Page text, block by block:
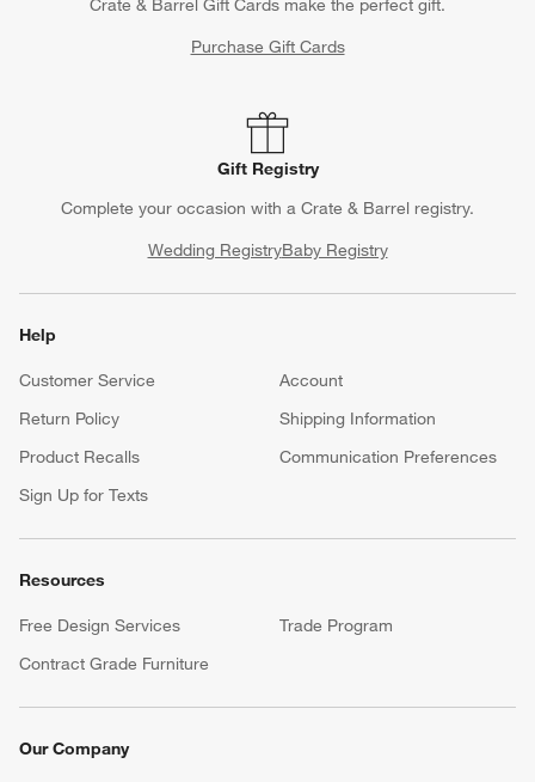
Crate & Barrel Gift Cards make the perfect gift.
Purchase Gift Cards
Gift Registry
Complete your occasion with a Crate & Barrel registry.
Wedding RegistryBaby Registry
Help
Customer Service
Account
Return Policy
Shipping Information
Product Recalls
Communication Preferences
Sign Up for Texts
Resources
Free Design Services
Trade Program
Contract Grade Furniture
Our Company